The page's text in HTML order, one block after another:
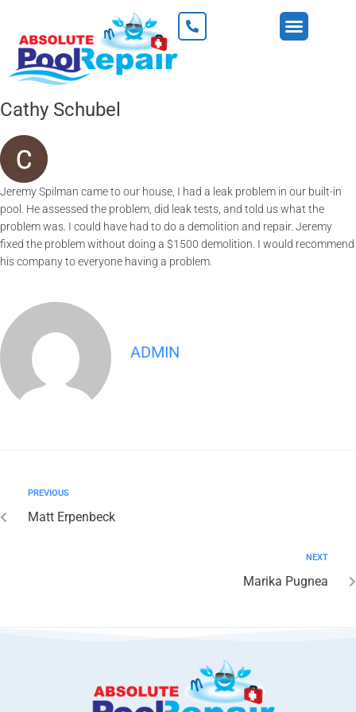
Cathy Schubel
Jeremy Spilman came to our house, I had a leak problem in our built-in
pool. He assessed the problem, did leak tests, and told us what the
problem was. I could have had to do a demolition and repair. Jeremy
fixed the problem without doing a $1500 demolition. I would recommend
his company to everyone having a problem.
ADMIN
PREVIOUS
Matt Erpenbeck
NEXT
Marika Pugnea